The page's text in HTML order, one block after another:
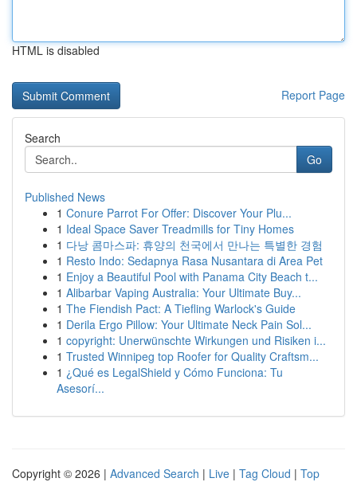
HTML is disabled
Report Page
Search
Go
Published News
1 Conure Parrot For Offer: Discover Your Plu...
1 Ideal Space Saver Treadmills for Tiny Homes
1 다낭 콤마스파: 휴양의 천국에서 만나는 특별한 경험
1 Resto Indo: Sedapnya Rasa Nusantara di Area Pet
1 Enjoy a Beautiful Pool with Panama City Beach t...
1 Alibarbar Vaping Australia: Your Ultimate Buy...
1 The Fiendish Pact: A Tiefling Warlock's Guide
1 Derila Ergo Pillow: Your Ultimate Neck Pain Sol...
1 copyright: Unerwünschte Wirkungen und Risiken i...
1 Trusted Winnipeg top Roofer for Quality Craftsm...
1 ¿Qué es LegalShield y Cómo Funciona: Tu
Asesorí...
Copyright © 2026 | Advanced Search | Live | Tag Cloud | Top